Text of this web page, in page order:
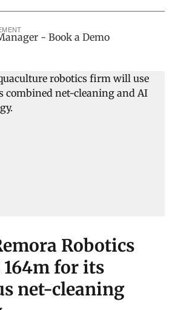
Robotics
164m for its
net-cleaning